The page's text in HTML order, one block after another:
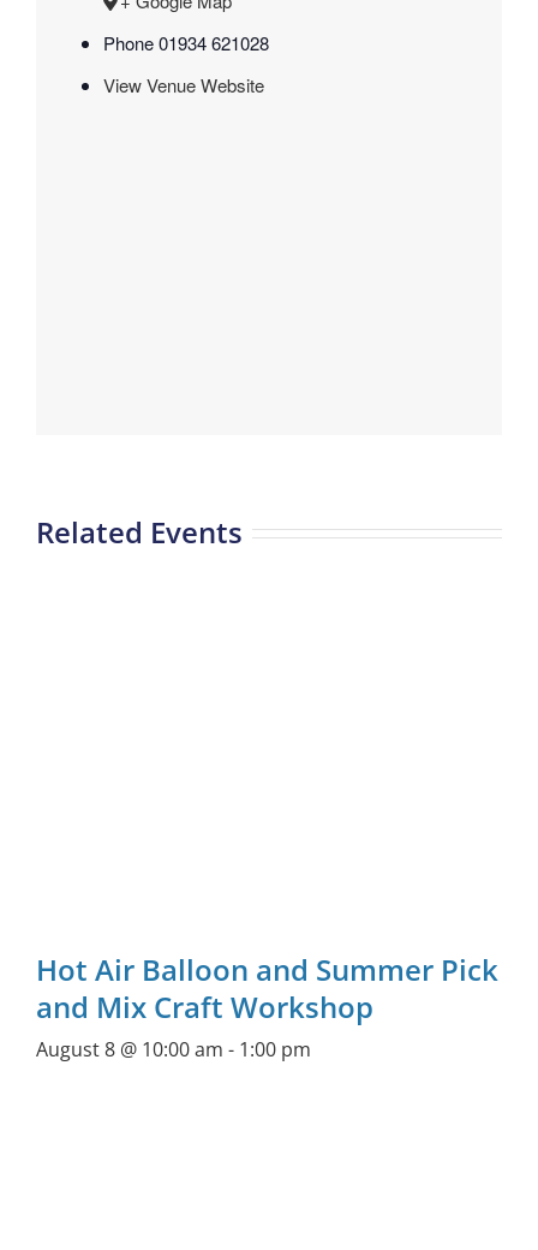
Phone 01934 621028
View Venue Website
Related Events
Hot Air Balloon and Summer Pick
and Mix Craft Workshop
August 8 @ 10:00 am - 1:00 pm